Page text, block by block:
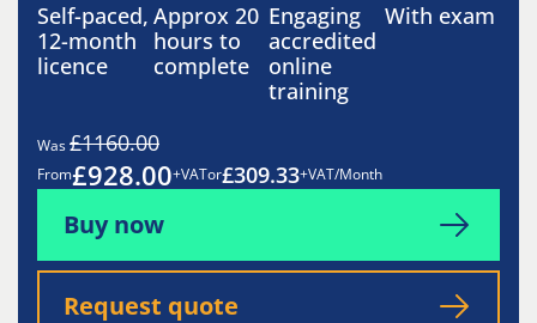
Self-paced,
12-month
licence
Approx 20
hours to
complete
Engaging
accredited
online
training
With exam
Was£1160.00
From£928.00+VATor£309.33+VAT/Month
Buy now
Request quote